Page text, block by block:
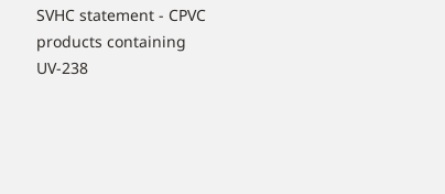
SVHC statement - CPVC
products containing
UV-238